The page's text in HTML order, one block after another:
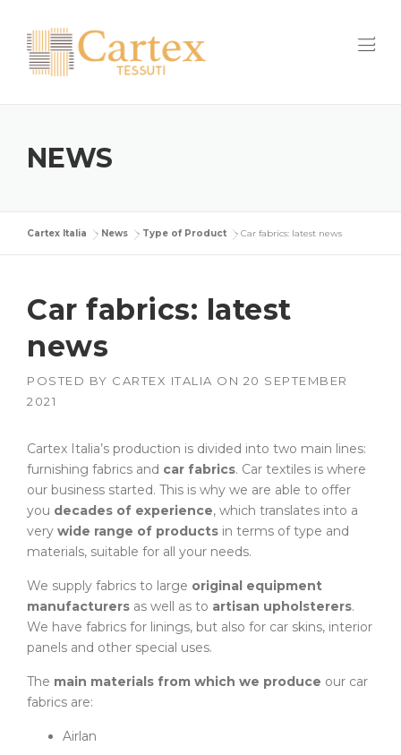
content
NEWS
Cartex Italia > News > Type of Product > Car fabrics: latest news
Car fabrics: latest
news
POSTED BY CARTEX ITALIA ON 20 SEPTEMBER
2021
Cartex Italia’s production is divided into two main lines:
furnishing fabrics and car fabrics. Car textiles is where
our business started. This is why we are able to offer
you decades of experience, which translates into a
very wide range of products in terms of type and
materials, suitable for all your needs.
We supply fabrics to large original equipment
manufacturers as well as to artisan upholsterers.
We have fabrics for linings, but also for car skins, interior
panels and other special uses.
The main materials from which we produce our car
fabrics are:
Airlan